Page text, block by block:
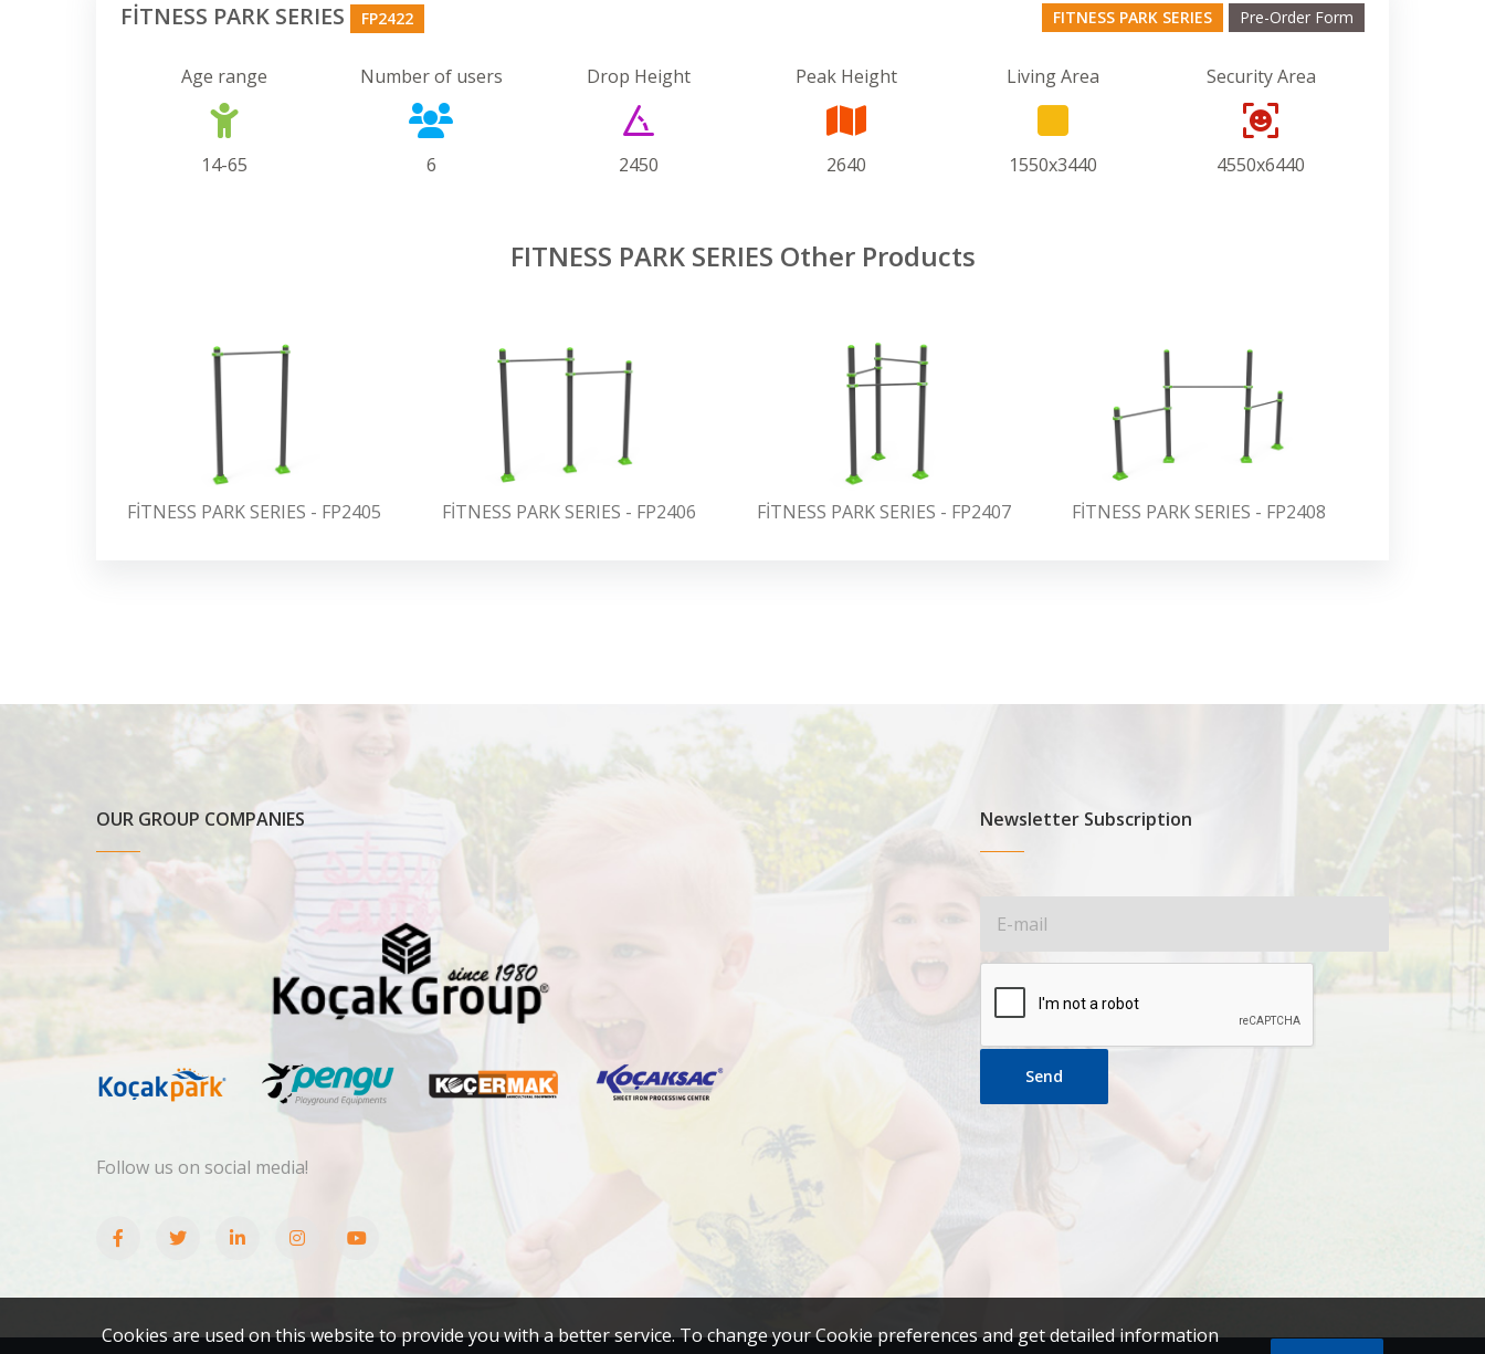
FİTNESS PARK SERIES FP2422 Pre-Order Form
FITNESS PARK SERIES
Age range
14-65
Number of users
6
Drop Height
2450
Peak Height
2640
Living Area
1550x3440
Security Area
4550x6440
FITNESS PARK SERIES Other Products
FİTNESS PARK SERIES - FP2405 FİTNESS PARK SERIES - FP2406 FİTNESS PARK SERIES - FP2407 FİTNESS PARK SERIES - FP2408
OUR GROUP COMPANIES
Follow us on social media!
Newsletter Subscription
Send
Cookies are used on this website to provide you with a better service. To change your Cookie preferences and get detailed information